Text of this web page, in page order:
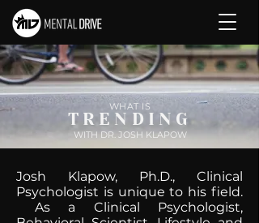
WHAT IS
TRENDING
WITH DR. JOSH KLAPOW
Josh Klapow, Ph.D., Clinical
Psychologist is unique to his field.
As a Clinical Psychologist,